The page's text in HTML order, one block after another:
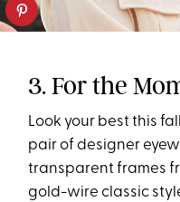
3. For the
Look your best this
pair of designer
transparent frames
gold-wire classic